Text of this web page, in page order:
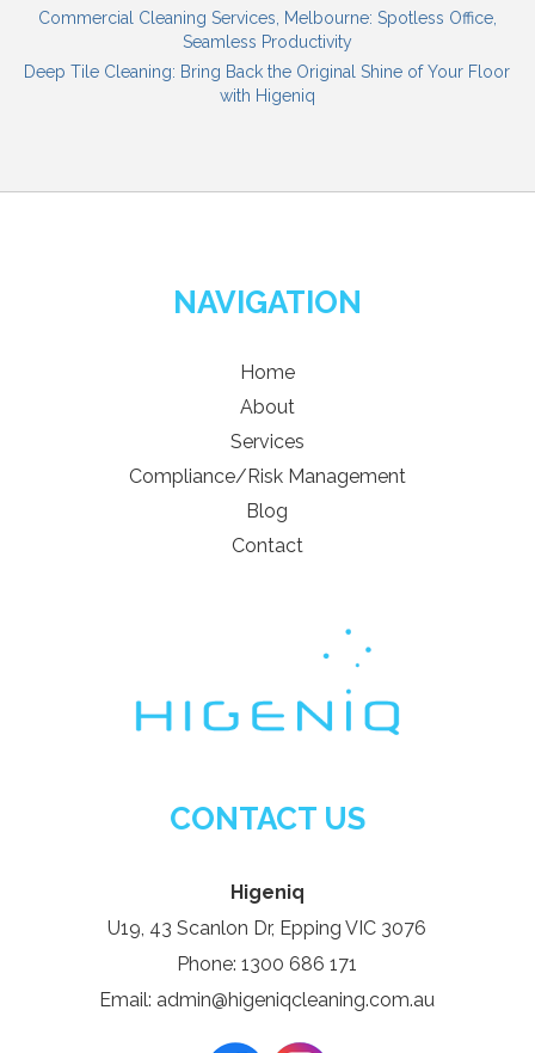
Commercial Cleaning Services, Melbourne: Spotless Office,
Seamless Productivity
Deep Tile Cleaning: Bring Back the Original Shine of Your Floor
with Higeniq
NAVIGATION
Home
About
Services
Compliance/Risk Management
Blog
Contact
CONTACT US
Higeniq
U19, 43 Scanlon Dr, Epping VIC 3076
Phone: 1300 686 171
Email: admin@higeniqcleaning.com.au